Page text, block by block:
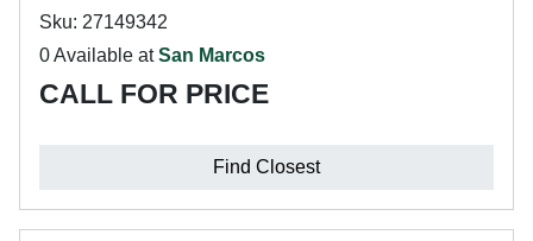
Sku: 27149342
0 Available atSan Marcos
CALL FOR PRICE
Find Closest